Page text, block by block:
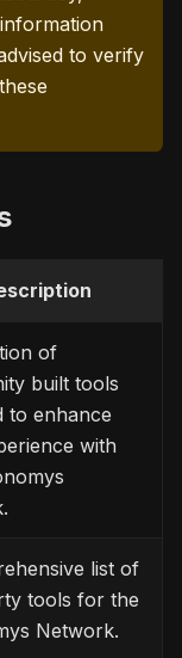
to verify
of
built tools
to enhance
with
list of
tools for the
Network.